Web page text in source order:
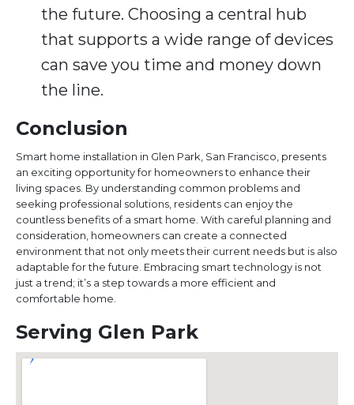
the future. Choosing a central hub
that supports a wide range of devices
can save you time and money down
the line.
Conclusion
Smart home installation in Glen Park, San Francisco, presents
an exciting opportunity for homeowners to enhance their
living spaces. By understanding common problems and
seeking professional solutions, residents can enjoy the
countless benefits of a smart home. With careful planning and
consideration, homeowners can create a connected
environment that not only meets their current needs but is also
adaptable for the future. Embracing smart technology is not
just a trend; it’s a step towards a more efficient and
comfortable home.
Serving Glen Park